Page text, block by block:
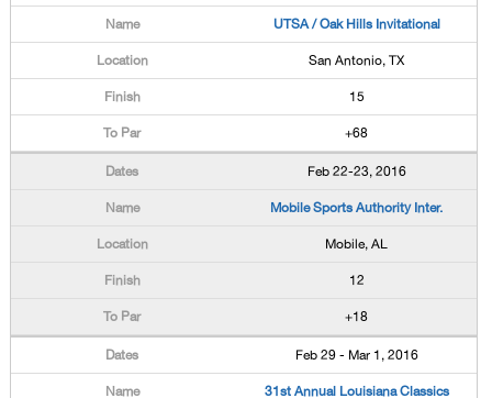
UTSA / Oak Hills Invitational
San Antonio, TX
15
+68
Feb 22-23, 2016
Mobile Sports Authority Inter.
Mobile, AL
12
+18
Feb 29 - Mar 1, 2016
31st Annual Louisiana Classics